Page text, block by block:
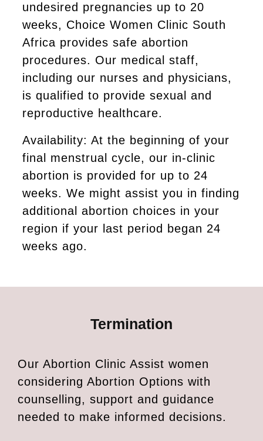
undesired pregnancies up to 20
weeks, Choice Women Clinic South
Africa provides safe abortion
procedures. Our medical staff,
including our nurses and physicians,
is qualified to provide sexual and
reproductive healthcare.
Availability: At the beginning of your
final menstrual cycle, our in-clinic
abortion is provided for up to 24
weeks. We might assist you in finding
additional abortion choices in your
region if your last period began 24
weeks ago.
Termination
Our Abortion Clinic Assist women
considering Abortion Options with
counselling, support and guidance
needed to make informed decisions.